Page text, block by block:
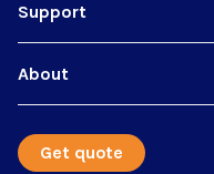
Support
About
Get quote